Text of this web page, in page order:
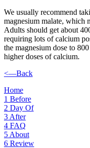
We usually recommend
magnesium malate, which
Adults should get about
requiring lots of calcium
the magnesium dose to
higher doses of calcium.
<—Back
Home
1 Before
2 Day Of
3 After
4 FAQ
5 About
6 Review